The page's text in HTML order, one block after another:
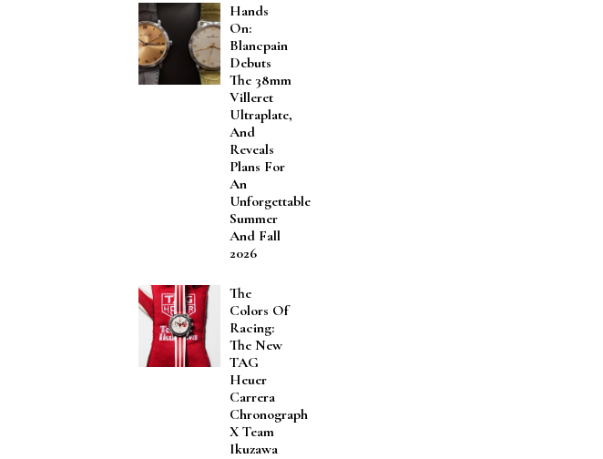
Hands
On:
Blancpain
Debuts
The 38mm
Villeret
Ultraplate,
And
Reveals
Plans For
An
Unforgettable
Summer
And Fall
2026
The
Colors Of
Racing:
The New
TAG
Heuer
Carrera
Chronograph
X Team
Ikuzawa